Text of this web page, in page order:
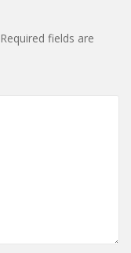
Required fields are